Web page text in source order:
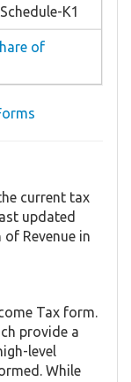
K1
of
current tax
updated
Revenue in
Tax form.
provide a
level
While